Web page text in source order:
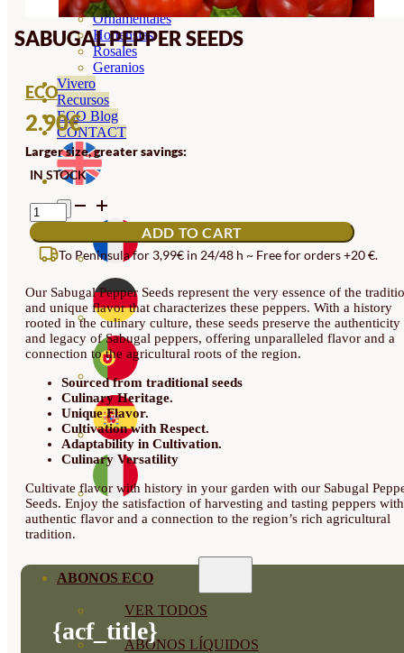
Ornamentales
Hortensias
Rosales
Geranios
Vivero
Recursos
ECO Blog
CONTACT
ABONOS ECO
VER TODOS
ABONOS LÍQUIDOS
SABUGAL PEPPER SEEDS
ECO
2.90€
Larger size, greater savings:
IN STOCK
SABUGAL
PEPPER
SEEDS
QUANTITY
ADD TO CART
To Peninsula for 3,99€ in 24/48 h ~ Free for orders +20 €.
Our Sabugal Pepper Seeds represent the very essence of the
and unique flavor that characterizes these peppers. With a history
rooted in the culinary culture, these seeds preserve the authenticity
and legacy of Sabugal peppers, offering unparalleled flavor and a
connection to the agricultural roots of the region.
Sourced from traditional seeds
Culinary Heritage.
Unique Flavor.
Cultivation with Respect.
Adaptability in Cultivation.
Culinary Versatility
Cultivate flavor with history in your garden with our Sabugal
Seeds. Enjoy the satisfaction of harvesting and tasting peppers with
authentic flavor and a connection to the region’s rich agricultural
tradition.
{acf_title}